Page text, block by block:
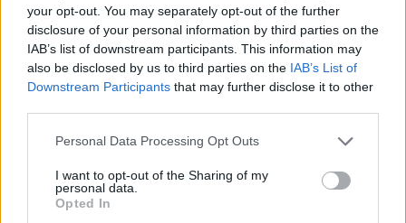
your opt-out. You may separately opt-out of the further
disclosure of your personal information by third parties on the
IAB’s list of downstream participants. This information may
also be disclosed by us to third parties on the IAB’s List of
Downstream Participants that may further disclose it to other
Please note that this website/app uses one or more Google
not limited to your visit or usage behaviour. You may click to
grant or deny consent to Google and its third-party tags to
use your data for below specified purposes in below Google
Personal Data Processing Opt Outs
I want to opt-out of the Sharing of my
personal data.
Opted In
Les sources
[1]" Epidemiology of mental disorders - experience to date",
Monika Kantorska-Janiec, Andrzej Kiejna, Grażyna
persons with schizophrenia - a review of research and
Polska, 2009, vol. XLIII, numéro 6 [4] "Stigmatisation and social
exclusion of persons with schizophrenia - a review of research
and psychological mechanisms", Ewa Jackowska, Psychiatria